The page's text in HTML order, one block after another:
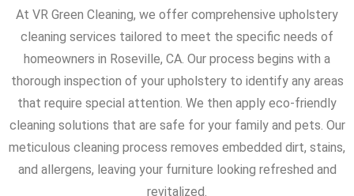
At VR Green Cleaning, we offer comprehensive upholstery
cleaning services tailored to meet the specific needs of
homeowners in Roseville, CA. Our process begins with a
thorough inspection of your upholstery to identify any areas
that require special attention. We then apply eco-friendly
cleaning solutions that are safe for your family and pets. Our
meticulous cleaning process removes embedded dirt, stains,
and allergens, leaving your furniture looking refreshed and
revitalized.